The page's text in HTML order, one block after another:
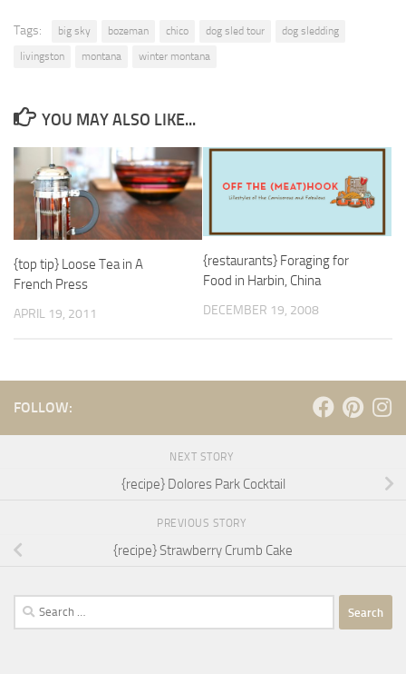
Tags: big sky bozeman chico dog sled tour
dog sledding
livingston
montana winter montana
YOU MAY ALSO LIKE...
{top tip} Loose Tea in A
French Press
APRIL 19, 2011
{restaurants} Foraging for
Food in Harbin, China
DECEMBER 19, 2008
FOLLOW:
NEXT STORY
{recipe} Dolores Park Cocktail
PREVIOUS STORY
{recipe} Strawberry Crumb Cake
Search
for: